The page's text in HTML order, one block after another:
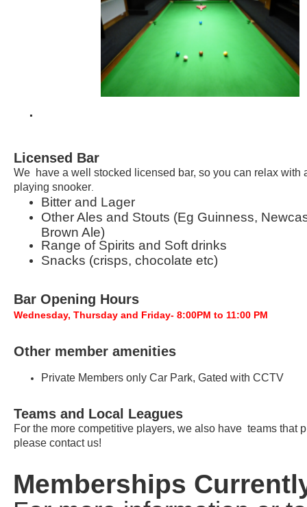
.
Licensed Bar
We have a well stocked licensed bar, so you can relax with
playing snooker.
Bitter and Lager
Other Ales and Stouts (Eg Guinness,
Brown Ale)
Range of Spirits and Soft drinks
Snacks (crisps, chocolate etc)
Bar Opening Hours
Wednesday, Thursday and Friday- 8:00PM to 11:00 PM
Other member amenities
Private Members only Car Park, Gated with CCTV
Teams and Local Leagues
For the more competitive players, we also have teams that
please contact us!
Memberships